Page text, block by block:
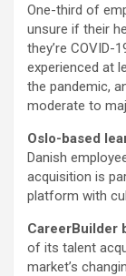
One-third of
unsure if their
they’re COVID-
experienced at
the pandemic,
moderate to
Oslo-based
Danish
acquisition is
platform with
CareerBuilder
of its talent
market’s